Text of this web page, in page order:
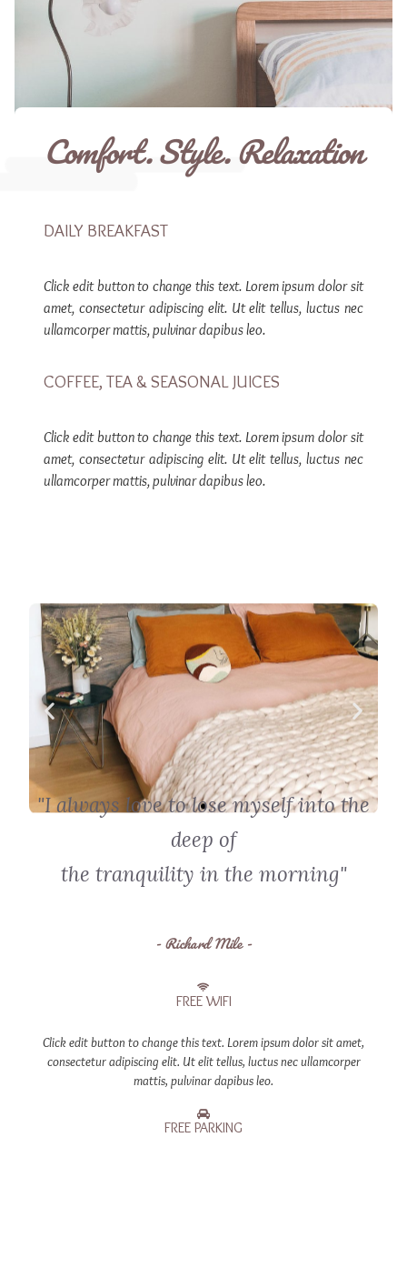
Comfort. Style. Relaxation
DAILY BREAKFAST
Click edit button to change this text. Lorem ipsum dolor sit
amet, consectetur adipiscing elit. Ut elit tellus, luctus nec
ullamcorper mattis, pulvinar dapibus leo.
COFFEE, TEA & SEASONAL JUICES
Click edit button to change this text. Lorem ipsum dolor sit
amet, consectetur adipiscing elit. Ut elit tellus, luctus nec
ullamcorper mattis, pulvinar dapibus leo.
"I always love to lose myself into the
deep of
the tranquility in the morning"
- Richard Mile -
FREE WIFI
Click edit button to change this text. Lorem ipsum dolor sit amet,
consectetur adipiscing elit. Ut elit tellus, luctus nec ullamcorper
mattis, pulvinar dapibus leo.
FREE PARKING